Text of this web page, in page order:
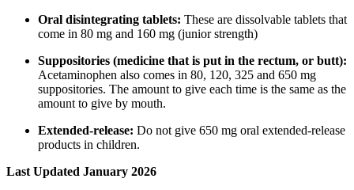
Oral disintegrating tablets: These are dissolvable tablets that
come in 80 mg and 160 mg (junior strength)
Suppositories (medicine that is put in the rectum, or butt):
Acetaminophen also comes in 80, 120, 325 and 650 mg
suppositories. The amount to give each time is the same as the
amount to give by mouth.
Extended-release: Do not give 650 mg oral extended-release
products in children.
Last Updated January 2026